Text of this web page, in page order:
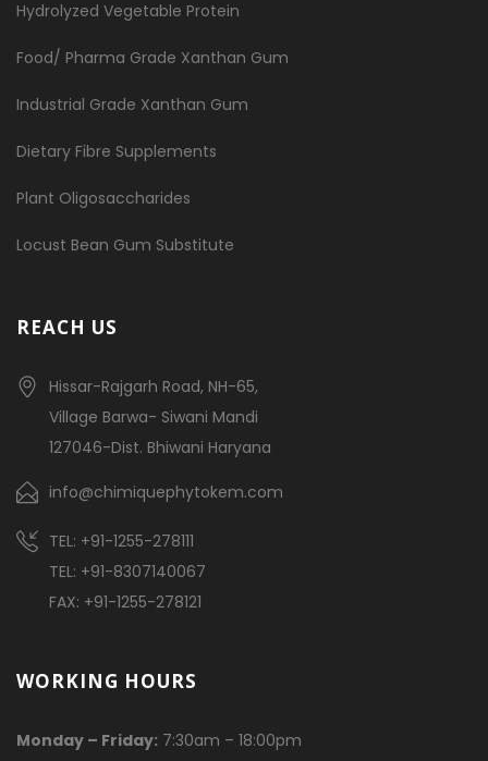
Hydrolyzed Vegetable Protein
Food/ Pharma Grade Xanthan Gum
Industrial Grade Xanthan Gum
Dietary Fibre Supplements
Plant Oligosaccharides
Locust Bean Gum Substitute
REACH US
Hissar-Rajgarh Road, NH-65,
Village Barwa- Siwani Mandi
127046-Dist. Bhiwani Haryana
info@chimiquephytokem.com
TEL: +91-1255-278111
TEL: +91-8307140067
FAX: +91-1255-278121
WORKING HOURS
Monday – Friday: 7:30am – 18:00pm